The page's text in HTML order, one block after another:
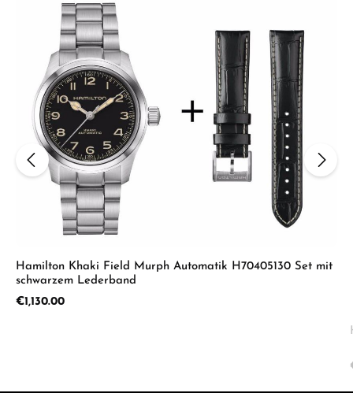
Hamilton Khaki Field Murph Automatik H70405130 Set mit
schwarzem Lederband
Regular price:
€1,130.00